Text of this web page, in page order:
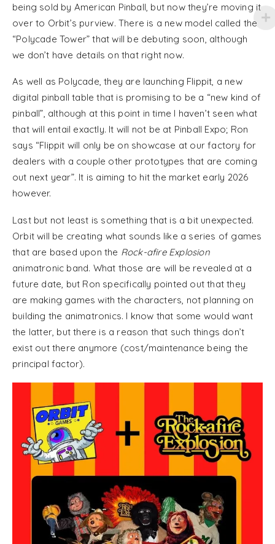
being sold by American Pinball, but now they’re moving it
over to Orbit’s purview. There is a new model called the
“Polycade Tower” that will be debuting soon, although
we don’t have details on that right now.
As well as Polycade, they are launching Flippit, a new
digital pinball table that is promising to be a “new kind of
pinball”, although at this point in time I haven’t seen what
that will entail exactly. It will not be at Pinball Expo; Ron
says “Flippit will only be on showcase at our factory for
dealers with a couple other prototypes that are coming
out next year”. It is aiming to hit the market early 2026
however.
Last but not least is something that is a bit unexpected.
Orbit will be creating what sounds like a series of games
that are based upon the Rock-afire Explosion
animatronic band. What those are will be revealed at a
future date, but Ron specifically pointed out that they
are making games with the characters, not planning on
building the animatronics. I know that some would want
the latter, but there is a reason that such things don’t
exist out there anymore (cost/maintenance being the
principal factor).